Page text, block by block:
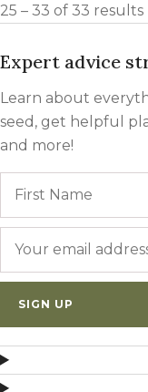
25 – 33 of 33 results
Expert advice
Learn about
seed, get helpful
and more!
SIGN UP